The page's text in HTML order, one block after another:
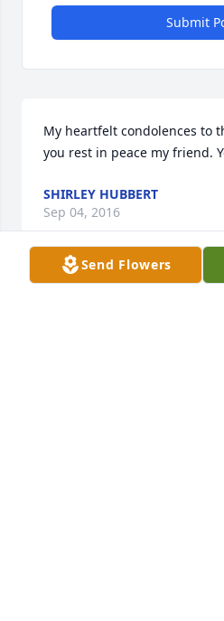
Submit
My heartfelt condolences to
you rest in peace my friend.
SHIRLEY HUBBERT
Sep 04, 2016
Send Flowers